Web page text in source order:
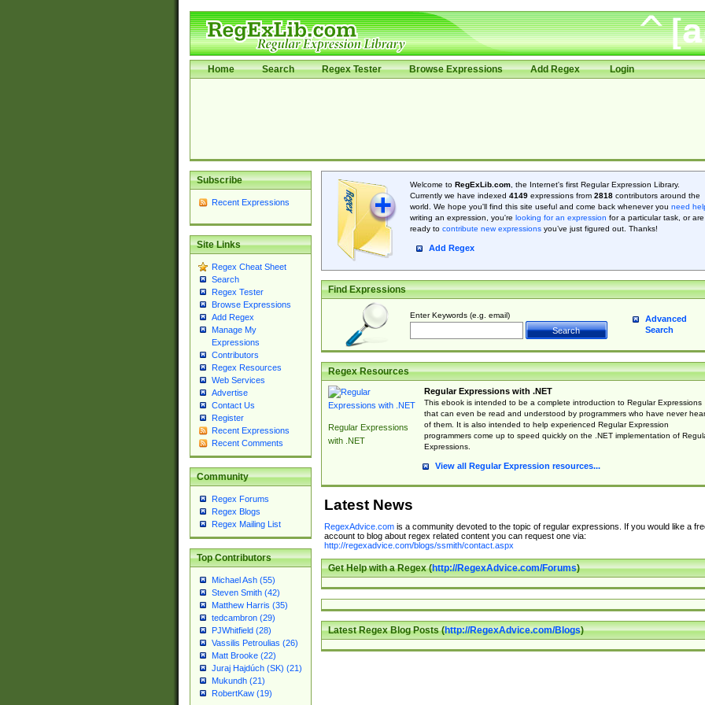
Home Search Regex Tester Browse Expressions Add Regex Login
Subscribe
Recent Expressions
Site Links
Regex Cheat Sheet
Search
Regex Tester
Browse Expressions
Add Regex
Manage My
Expressions
Contributors
Regex Resources
Web Services
Advertise
Contact Us
Register
Recent Expressions
Recent Comments
Community
Regex Forums
Regex Blogs
Regex Mailing List
Top Contributors
Michael Ash (55)
Steven Smith (42)
Matthew Harris (35)
tedcambron (29)
PJWhitfield (28)
Vassilis Petroulias (26)
Matt Brooke (22)
Juraj Hajdúch (SK) (21)
Mukundh (21)
RobertKaw (19)
Welcome to RegExLib.com, the Internet's first Regular Expression Library.
Currently we have indexed 4149expressions from 2818contributors around the
world. We hope you'll find this site useful and come back whenever you need
writing an expression, you're looking for an expression for a particular task, or are
ready to contribute new expressionsyou’ve just figured out. Thanks!
Add Regex
Find Expressions
Enter Keywords (e.g. email)
Advanced
Search
Regex Resources
Regular Expressions
with .NET
Regular Expressions with .NET
This ebook is intended to be a complete introduction to Regular Expressions
that can even be read and understood by programmers who have never
of them. It is also intended to help experienced Regular Expression
programmers come up to speed quickly on the .NET implementation of
Expressions.
View all Regular Expression resources...
Latest News
RegexAdvice.comis a community devoted to the topic of regular expressions. If you would like a
account to blog about regex related content you can request one via:
http://regexadvice.com/blogs/ssmith/contact.aspx
Get Help with a Regex (http://RegexAdvice.com/Forums)
Latest Regex Blog Posts (http://RegexAdvice.com/Blogs)